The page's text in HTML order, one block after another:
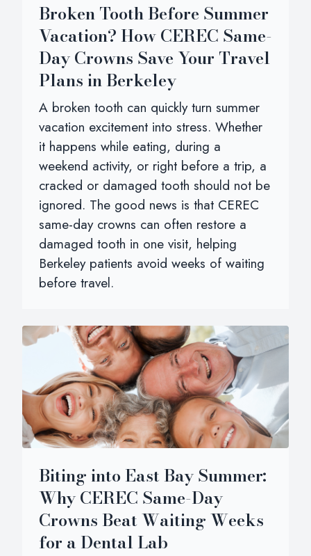
Broken Tooth Before Summer
Vacation? How CEREC Same-
Day Crowns Save Your Travel
Plans in Berkeley
A broken tooth can quickly turn summer
vacation excitement into stress. Whether
it happens while eating, during a
weekend activity, or right before a trip, a
cracked or damaged tooth should not be
ignored. The good news is that CEREC
same-day crowns can often restore a
damaged tooth in one visit, helping
Berkeley patients avoid weeks of waiting
before travel.
Biting into East Bay Summer:
Why CEREC Same-Day
Crowns Beat Waiting Weeks
for a Dental Lab